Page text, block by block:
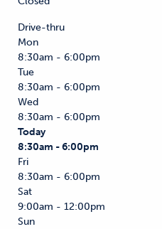
Drive-thru
Mon
8:30am - 6:00pm
Tue
8:30am - 6:00pm
Wed
8:30am - 6:00pm
Today
8:30am - 6:00pm
Fri
8:30am - 6:00pm
Sat
9:00am - 12:00pm
Sun